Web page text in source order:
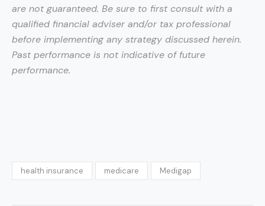
are not guaranteed. Be sure to first consult with a
qualified financial adviser and/or tax professional
before implementing any strategy discussed herein.
Past performance is not indicative of future
performance.
health insurance medicare Medigap